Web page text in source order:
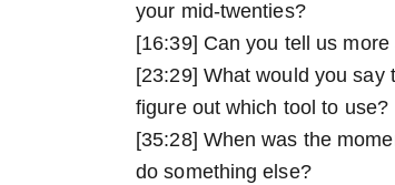
your mid-twenties?
[16:39] Can you tell us
[23:29] What would you say
figure out which tool to use?
[35:28] When was the
do something else?